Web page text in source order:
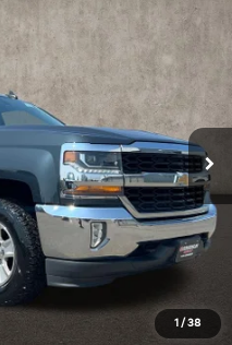
1 / 38
LT LT1
Ext. Int.
$22,000
$398
$22,398
& registration.